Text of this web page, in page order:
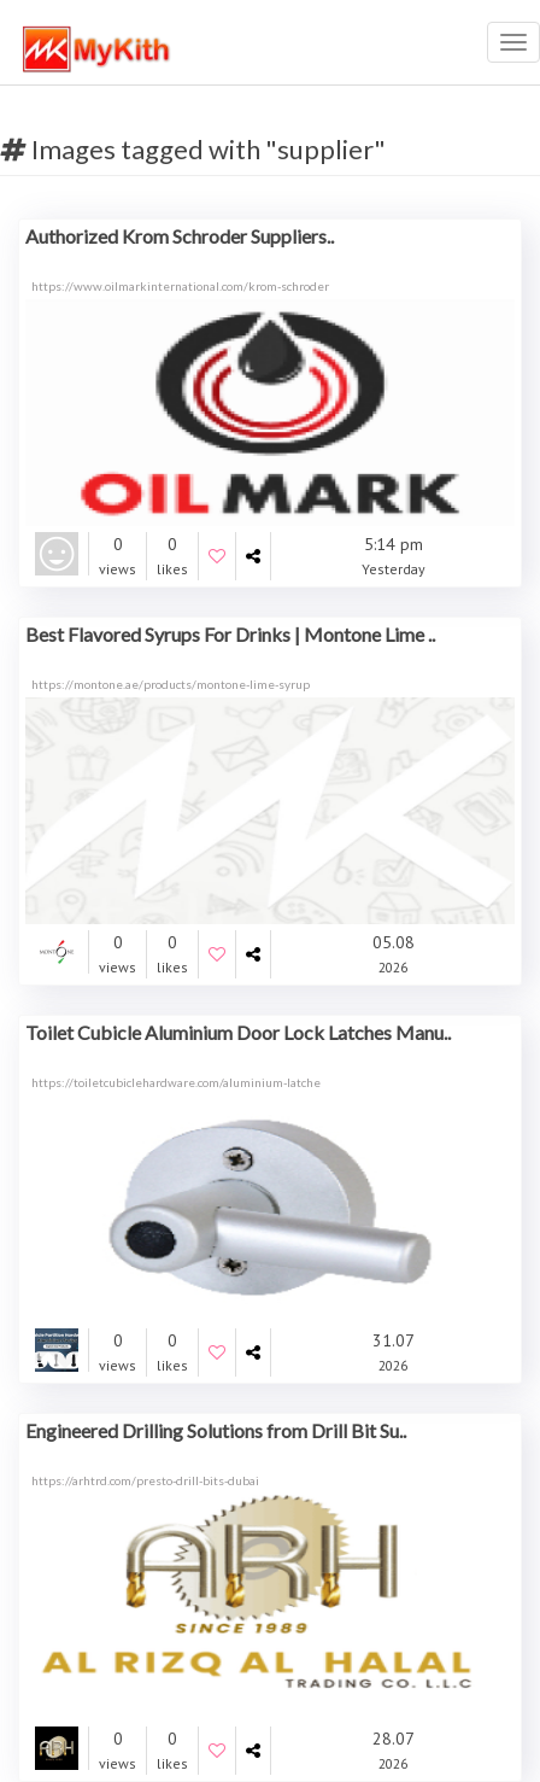
Images tagged with "supplier"
Authorized Krom Schroder Suppliers..
https://www.oilmarkinternational.com/krom-schroder
0
views
0
likes
5:14 pm
Yesterday
Best Flavored Syrups For Drinks | Montone Lime ..
https://montone.ae/products/montone-lime-syrup
0
views
0
likes
05.08
2026
Toilet Cubicle Aluminium Door Lock Latches Manu..
https://toiletcubiclehardware.com/aluminium-latche
0
views
0
likes
31.07
2026
Engineered Drilling Solutions from Drill Bit Su..
https://arhtrd.com/presto-drill-bits-dubai
0
views
0
likes
28.07
2026